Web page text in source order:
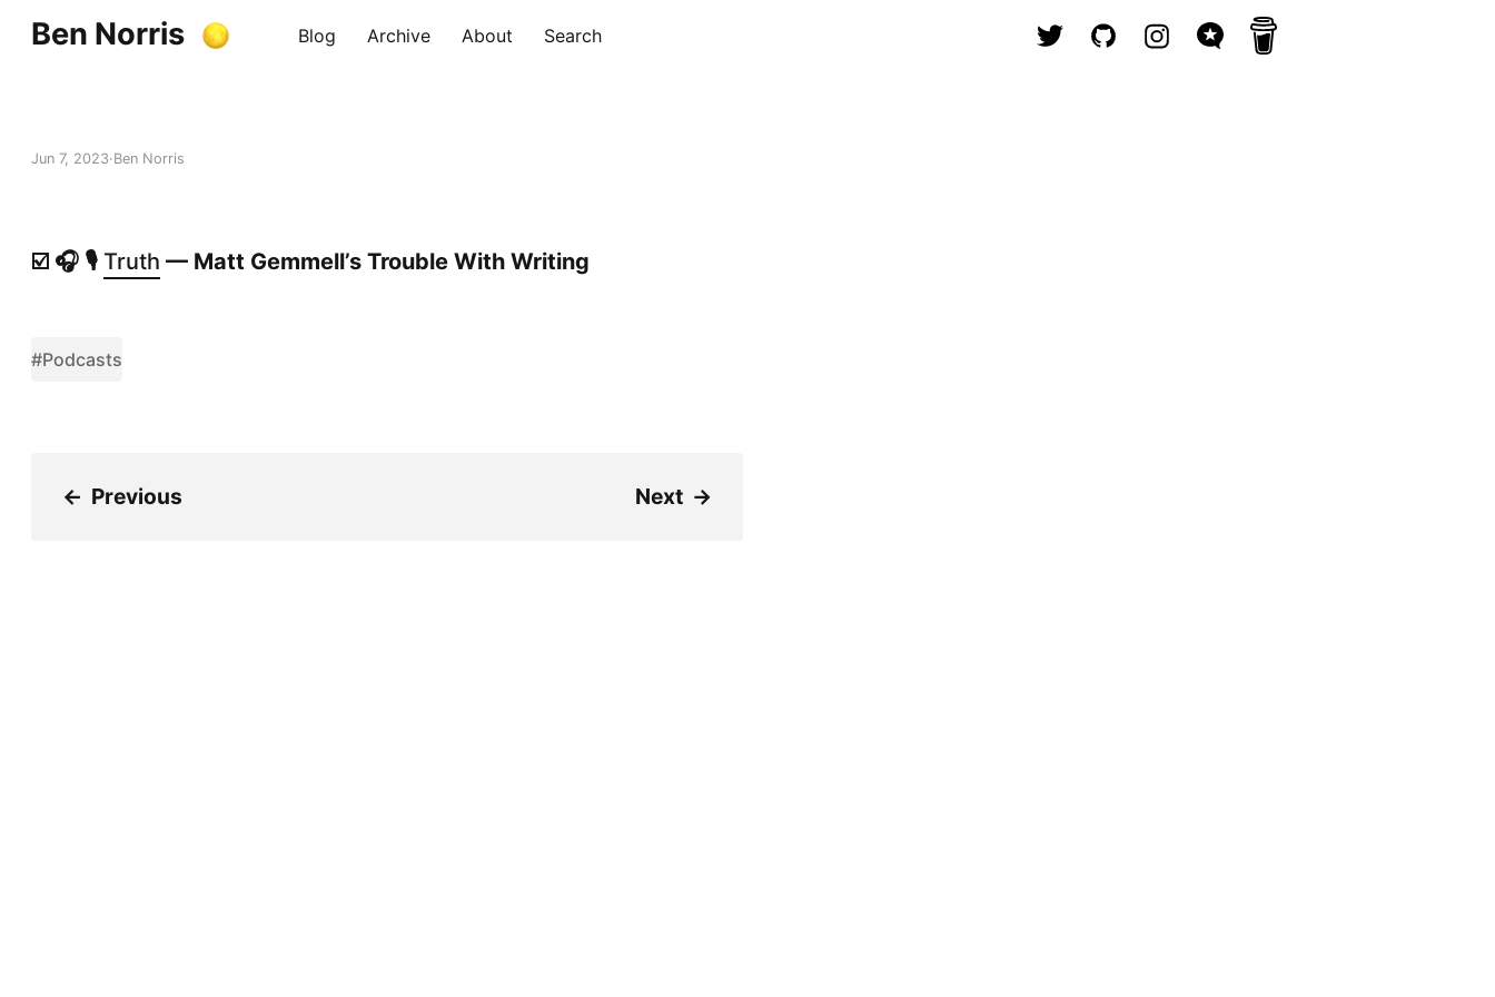
Ben Norris Blog Archive About Search
Jun 7, 2023 Ben Norris
☑️ 🎧 🎙️ Truth — Matt Gemmell’s Trouble With Writing
#Podcasts
← Previous Next →